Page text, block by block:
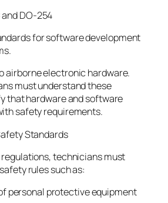
and DO-254
for software development
airborne electronic hardware.
must understand these
that hardware and software
safety requirements.
Standards
technicians must
rules such as:
personal protective equipment